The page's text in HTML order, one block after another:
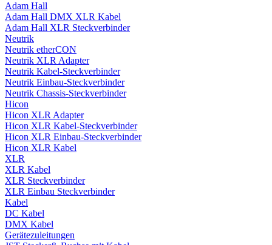
Adam Hall
Adam Hall DMX XLR Kabel
Adam Hall XLR Steckverbinder
Neutrik
Neutrik etherCON
Neutrik XLR Adapter
Neutrik Kabel-Steckverbinder
Neutrik Einbau-Steckverbinder
Neutrik Chassis-Steckverbinder
Hicon
Hicon XLR Adapter
Hicon XLR Kabel-Steckverbinder
Hicon XLR Einbau-Steckverbinder
Hicon XLR Kabel
XLR
XLR Kabel
XLR Steckverbinder
XLR Einbau Steckverbinder
Kabel
DC Kabel
DMX Kabel
Gerätezuleitungen